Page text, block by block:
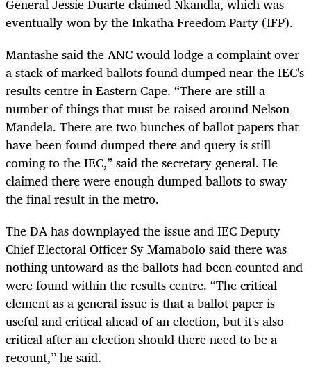
General Jessie Duarte claimed Nkandla, which was
eventually won by the Inkatha Freedom Party (IFP).
Mantashe said the ANC would lodge a complaint over
a stack of marked ballots found dumped near the IEC's
results centre in Eastern Cape. “There are still a
number of things that must be raised around Nelson
Mandela. There are two bunches of ballot papers that
have been found dumped there and query is still
coming to the IEC,” said the secretary general. He
claimed there were enough dumped ballots to sway
the final result in the metro.
The DA has downplayed the issue and IEC Deputy
Chief Electoral Officer Sy Mamabolo said there was
nothing untoward as the ballots had been counted and
were found within the results centre. “The critical
element as a general issue is that a ballot paper is
useful and critical ahead of an election, but it's also
critical after an election should there need to be a
recount,” he said.